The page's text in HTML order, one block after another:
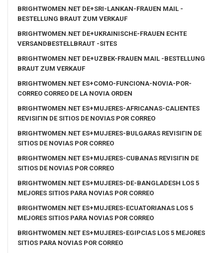
BRIGHTWOMEN.NET DE+SRI-LANKAN-FRAUEN MAIL -
BESTELLUNG BRAUT ZUM VERKAUF
BRIGHTWOMEN.NET DE+UKRAINISCHE-FRAUEN ECHTE
VERSANDBESTELLBRAUT -SITES
BRIGHTWOMEN.NET DE+UZBEK-FRAUEN MAIL -BESTELLUNG
BRAUT ZUM VERKAUF
BRIGHTWOMEN.NET ES+COMO-FUNCIONA-NOVIA-POR-
CORREO CORREO DE LA NOVIA ORDEN
BRIGHTWOMEN.NET ES+MUJERES-AFRICANAS-CALIENTES
REVISIГІN DE SITIOS DE NOVIAS POR CORREO
BRIGHTWOMEN.NET ES+MUJERES-BULGARAS REVISIГІN DE
SITIOS DE NOVIAS POR CORREO
BRIGHTWOMEN.NET ES+MUJERES-CUBANAS REVISIГІN DE
SITIOS DE NOVIAS POR CORREO
BRIGHTWOMEN.NET ES+MUJERES-DE-BANGLADESH LOS 5
MEJORES SITIOS PARA NOVIAS POR CORREO
BRIGHTWOMEN.NET ES+MUJERES-ECUATORIANAS LOS 5
MEJORES SITIOS PARA NOVIAS POR CORREO
BRIGHTWOMEN.NET ES+MUJERES-EGIPCIAS LOS 5 MEJORES
SITIOS PARA NOVIAS POR CORREO